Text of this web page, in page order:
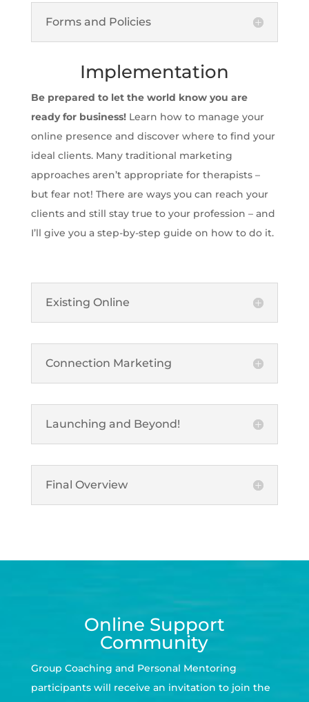
Forms and Policies
Implementation
Be prepared to let the world know you are
ready for business!Learn how to manage your
online presence and discover where to find your
ideal clients. Many traditional marketing
approaches aren’t appropriate for therapists –
but fear not! There are ways you can reach your
clients and still stay true to your profession – and
I’ll give you a step-by-step guide on how to do it.
Existing Online
Connection Marketing
Launching and Beyond!
Final Overview
Online Support
Community
Group Coaching and Personal Mentoring
participants will receive an invitation to join the